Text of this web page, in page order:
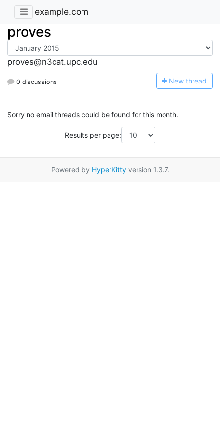
example.com
proves
proves@n3cat.upc.edu
0 discussions New thread
Sorry no email threads could be found for this month.
Results per page:
Powered by HyperKittyversion 1.3.7.